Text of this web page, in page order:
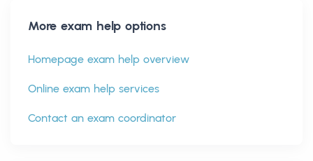
More exam help options
Homepage exam help overview
Online exam help services
Contact an exam coordinator